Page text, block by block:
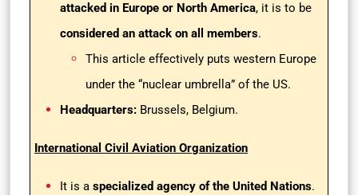
attacked in Europe or North America, it is to be
considered an attack on all members.
This article effectively puts western Europe
under the “nuclear umbrella” of the US.
Headquarters: Brussels, Belgium.
International Civil Aviation Organization
It is a specialized agency of the United Nations.